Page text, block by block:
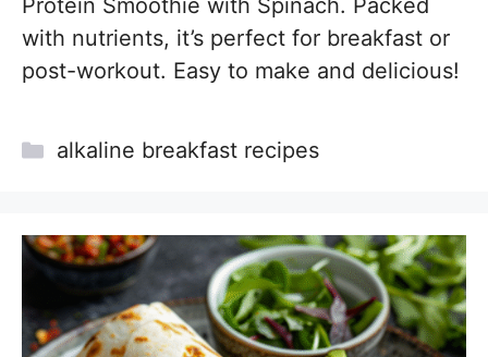
Protein Smoothie with Spinach. Packed
with nutrients, it’s perfect for breakfast or
post-workout. Easy to make and delicious!
Categories
alkaline breakfast recipes